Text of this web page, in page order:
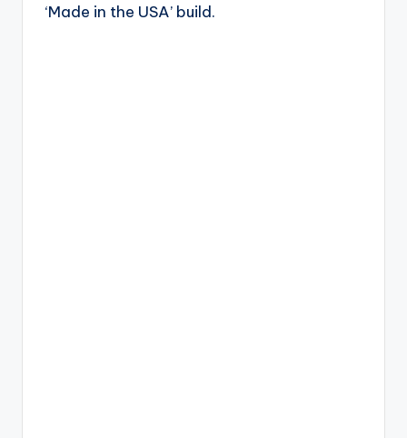
‘Made in the USA’ build.